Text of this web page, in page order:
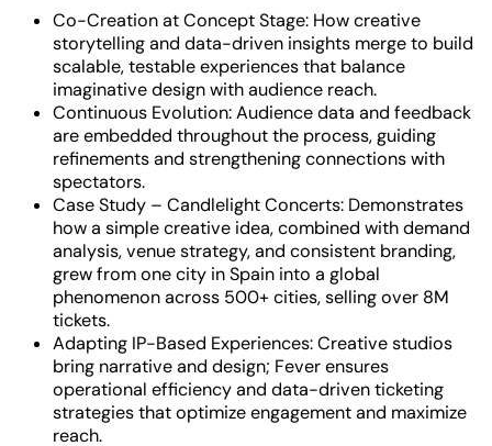
Co-Creation at Concept Stage: How creative
storytelling and data-driven insights merge to build
scalable, testable experiences that balance
imaginative design with audience reach.
Continuous Evolution: Audience data and feedback
are embedded throughout the process, guiding
refinements and strengthening connections with
spectators.
Case Study – Candlelight Concerts: Demonstrates
how a simple creative idea, combined with demand
analysis, venue strategy, and consistent branding,
grew from one city in Spain into a global
phenomenon across 500+ cities, selling over 8M
tickets.
Adapting IP-Based Experiences: Creative studios
bring narrative and design; Fever ensures
operational efficiency and data-driven ticketing
strategies that optimize engagement and maximize
reach.